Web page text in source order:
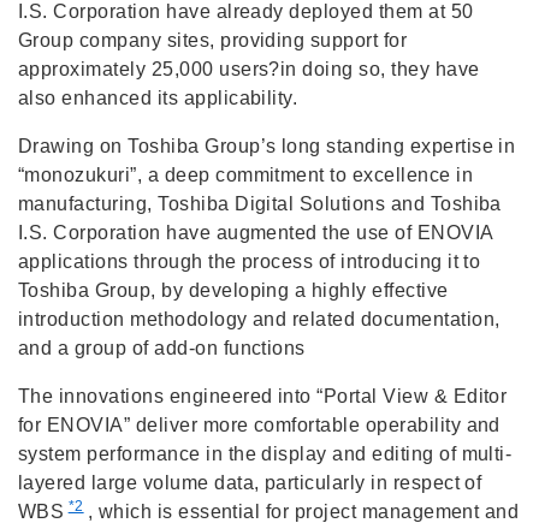
I.S. Corporation have already deployed them at 50
Group company sites, providing support for
approximately 25,000 users?in doing so, they have
also enhanced its applicability.
Drawing on Toshiba Group’s long standing expertise in
“monozukuri”, a deep commitment to excellence in
manufacturing, Toshiba Digital Solutions and Toshiba
I.S. Corporation have augmented the use of ENOVIA
applications through the process of introducing it to
Toshiba Group, by developing a highly effective
introduction methodology and related documentation,
and a group of add-on functions
The innovations engineered into “Portal View & Editor
for ENOVIA” deliver more comfortable operability and
system performance in the display and editing of multi-
layered large volume data, particularly in respect of
WBS *2 , which is essential for project management and